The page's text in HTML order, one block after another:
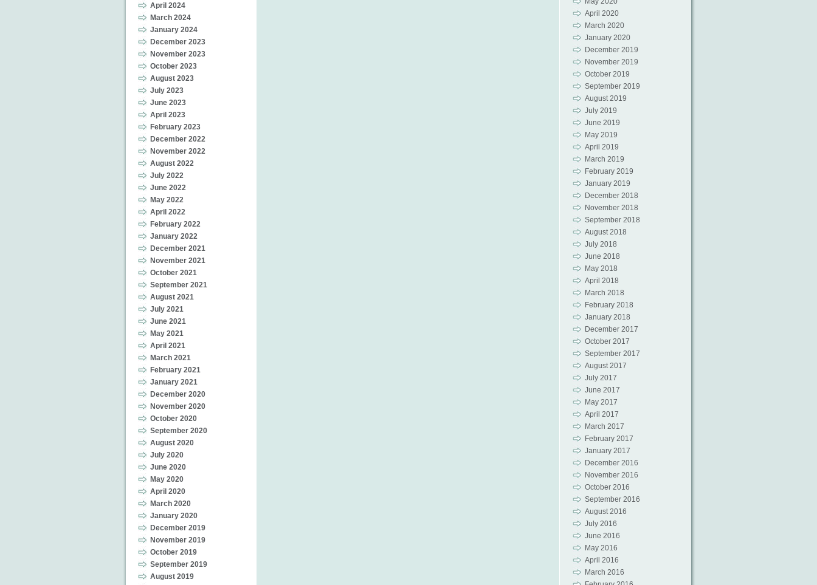
April 2024
March 2024
January 2024
December 2023
November 2023
October 2023
August 2023
July 2023
June 2023
April 2023
February 2023
December 2022
November 2022
August 2022
July 2022
June 2022
May 2022
April 2022
February 2022
January 2022
December 2021
November 2021
October 2021
September 2021
August 2021
July 2021
June 2021
May 2021
April 2021
March 2021
February 2021
January 2021
December 2020
November 2020
October 2020
September 2020
August 2020
July 2020
June 2020
May 2020
April 2020
March 2020
January 2020
December 2019
November 2019
October 2019
September 2019
August 2019
April 2020
March 2020
January 2020
December 2019
November 2019
October 2019
September 2019
August 2019
July 2019
June 2019
May 2019
April 2019
March 2019
February 2019
January 2019
December 2018
November 2018
September 2018
August 2018
July 2018
June 2018
May 2018
April 2018
March 2018
February 2018
January 2018
December 2017
October 2017
September 2017
August 2017
July 2017
June 2017
May 2017
April 2017
March 2017
February 2017
January 2017
December 2016
November 2016
October 2016
September 2016
August 2016
July 2016
June 2016
May 2016
April 2016
March 2016